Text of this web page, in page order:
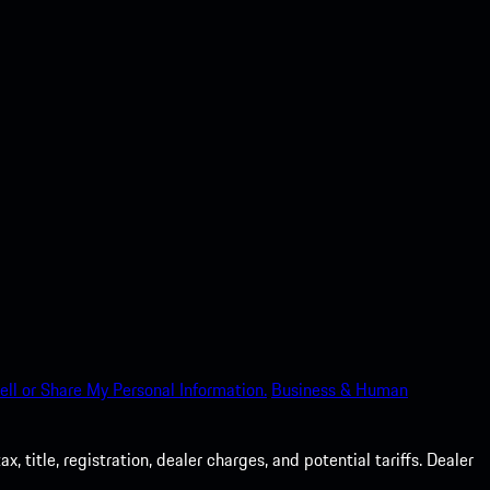
or Share My Personal Information. Business & Human
title, registration, dealer charges, and potential tariffs. Dealer